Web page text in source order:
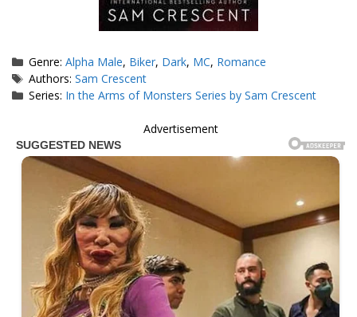
Categories
Genre:Alpha Male, Biker, Dark, MC, Romance
Tags
Authors:Sam Crescent
Series: In the Arms of Monsters Series by Sam Crescent
Advertisement